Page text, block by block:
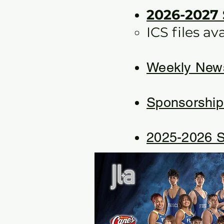
2026-
ICS files
Weekly
2025-2026